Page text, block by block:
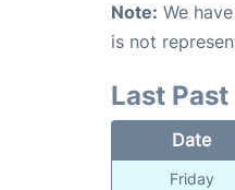
Note: We
is not
Last
Date
Friday